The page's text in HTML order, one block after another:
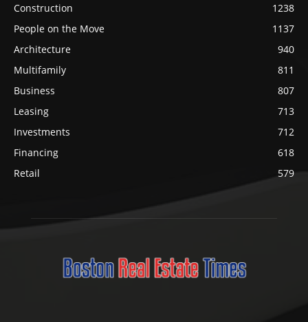
Construction
1238
People on the Move
1137
Architecture
940
Multifamily
811
Business
807
Leasing
713
Investments
712
Financing
618
Retail
579